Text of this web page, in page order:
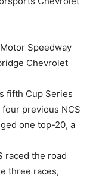
Speedway
Chevrolet
fifth Cup Series
previous NCS
one top-20, a
raced the road
three races,